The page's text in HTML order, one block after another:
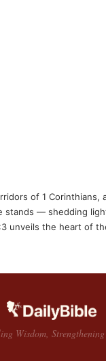
of 1 Corinthians,
stands — shedding
unveils the heart of
Wisdom,